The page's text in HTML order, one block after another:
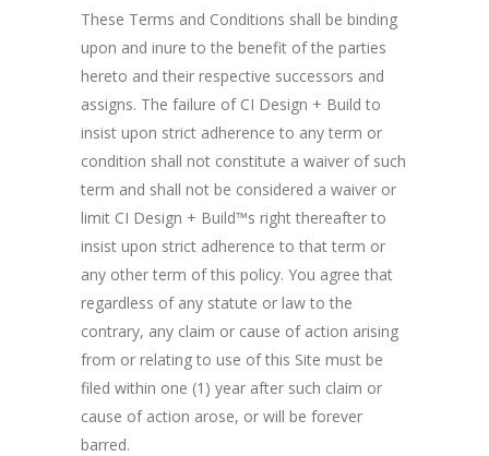
These Terms and Conditions shall be binding
upon and inure to the benefit of the parties
hereto and their respective successors and
assigns. The failure of CI Design + Build to
insist upon strict adherence to any term or
condition shall not constitute a waiver of such
term and shall not be considered a waiver or
limit CI Design + Build™s right thereafter to
insist upon strict adherence to that term or
any other term of this policy. You agree that
regardless of any statute or law to the
contrary, any claim or cause of action arising
from or relating to use of this Site must be
filed within one (1) year after such claim or
cause of action arose, or will be forever
barred.